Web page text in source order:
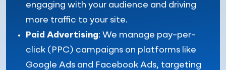
engaging with your audience and driving
more traffic to your site.
Paid Advertising: We manage pay-per-
click (PPC) campaigns on platforms like
Google Ads and Facebook Ads, targeting